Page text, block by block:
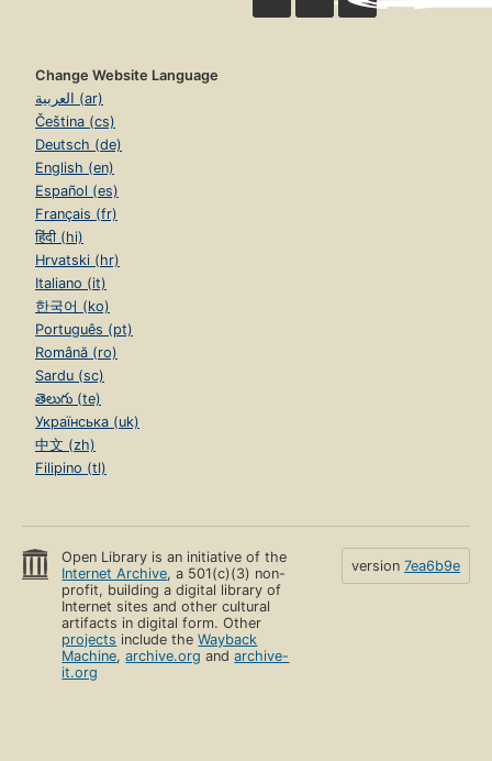
Change Website Language
العربية (ar)
Čeština (cs)
Deutsch (de)
English (en)
Español (es)
Français (fr)
हिंदी (hi)
Hrvatski (hr)
Italiano (it)
한국어 (ko)
Português (pt)
Română (ro)
Sardu (sc)
తెలుగు (te)
Українська (uk)
中文 (zh)
Filipino (tl)
Open Library is an initiative of the
Internet Archive, a 501(c)(3) non-
profit, building a digital library of
Internet sites and other cultural
artifacts in digital form. Other
projects include theWayback
Machine,archive.org andarchive-
it.org
version 7ea6b9e